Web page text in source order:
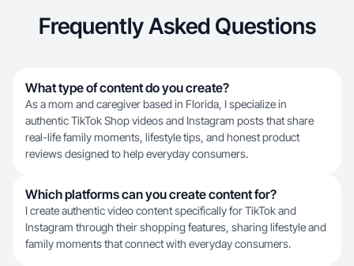
Frequently Asked Questions
What type of content do you create?
As a mom and caregiver based in Florida, I specialize in
authentic TikTok Shop videos and Instagram posts that share
real-life family moments, lifestyle tips, and honest product
reviews designed to help everyday consumers.
Which platforms can you create content for?
I create authentic video content specifically for TikTok and
Instagram through their shopping features, sharing lifestyle and
family moments that connect with everyday consumers.